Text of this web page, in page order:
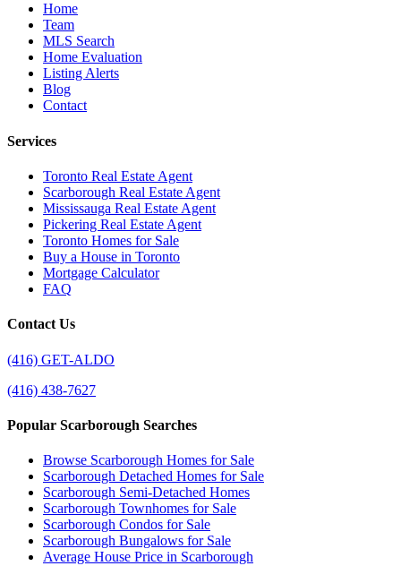
Home
Team
MLS Search
Home Evaluation
Listing Alerts
Blog
Contact
Services
Toronto Real Estate Agent
Scarborough Real Estate Agent
Mississauga Real Estate Agent
Pickering Real Estate Agent
Toronto Homes for Sale
Buy a House in Toronto
Mortgage Calculator
FAQ
Contact Us
(416) GET-ALDO
(416) 438-7627
Popular Scarborough Searches
Browse Scarborough Homes for Sale
Scarborough Detached Homes for Sale
Scarborough Semi-Detached Homes
Scarborough Townhomes for Sale
Scarborough Condos for Sale
Scarborough Bungalows for Sale
Average House Price in Scarborough